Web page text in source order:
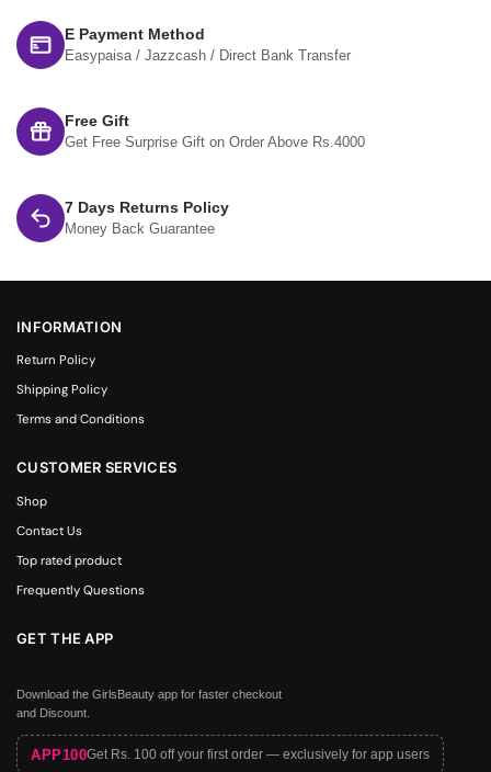
E Payment Method
Easypaisa / Jazzcash / Direct Bank Transfer
Free Gift
Get Free Surprise Gift on Order Above Rs.4000
7 Days Returns Policy
Money Back Guarantee
INFORMATION
Return Policy
Shipping Policy
Terms and Conditions
CUSTOMER SERVICES
Shop
Contact Us
Top rated product
Frequently Questions
GET THE APP
Download the GirlsBeauty app for faster checkout
and Discount.
APP100Get Rs. 100 off your first order — exclusively for app users